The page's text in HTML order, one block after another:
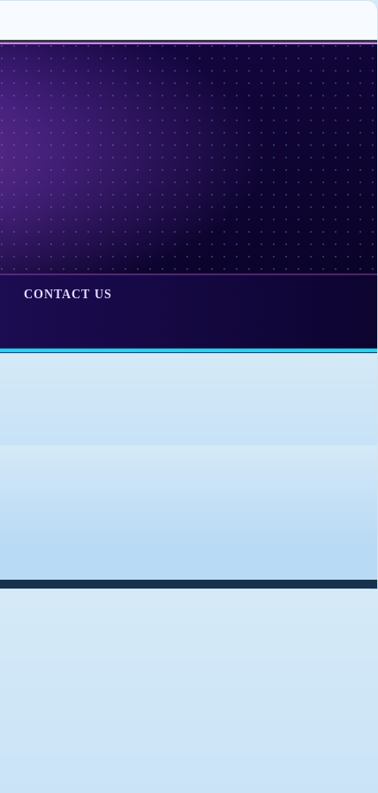
CONTACT US